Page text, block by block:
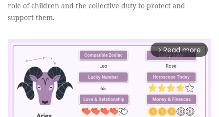
role of children and the collective duty to protect and
support them.
arrow_forward_ios Read more